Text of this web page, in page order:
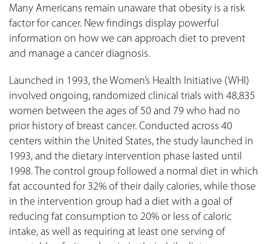
Many Americans remain unaware that obesity is a risk
factor for cancer. New findings display powerful
information on how we can approach diet to prevent
and manage a cancer diagnosis.
Launched in 1993, the Women’s Health Initiative (WHI)
involved ongoing, randomized clinical trials with 48,835
women between the ages of 50 and 79 who had no
prior history of breast cancer. Conducted across 40
centers within the United States, the study launched in
1993, and the dietary intervention phase lasted until
1998. The control group followed a normal diet in which
fat accounted for 32% of their daily calories, while those
in the intervention group had a diet with a goal of
reducing fat consumption to 20% or less of caloric
intake, as well as requiring at least one serving of